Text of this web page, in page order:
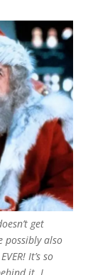
get
possibly also
It’s so